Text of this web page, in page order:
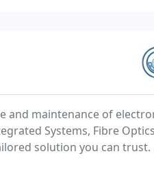
and maintenance of
Systems, Fibre
solution you can trust.